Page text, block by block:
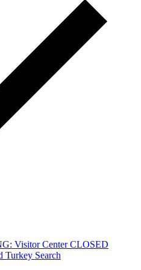
Visitor Center CLOSED
Turkey Search